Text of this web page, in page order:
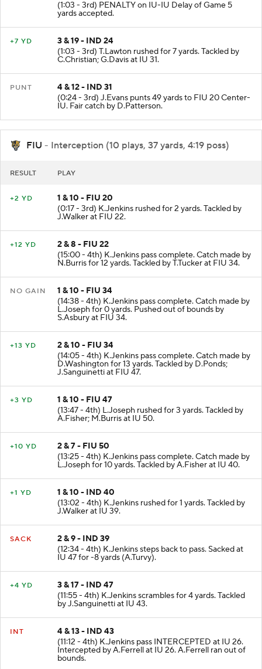
(1:03 - 3rd) PENALTY on IU-IU Delay of Game 5
yards accepted.
+7 YD
3 & 19 - IND 24
(1:03 - 3rd) T.Lawton rushed for 7 yards. Tackled by
C.Christian; G.Davis at IU 31.
PUNT
4 & 12 - IND 31
(0:24 - 3rd) J.Evans punts 49 yards to FIU 20 Center-
IU. Fair catch by D.Patterson.
FIU - Interception (10 plays, 37 yards, 4:19 poss)
RESULT PLAY
+2 YD
1 & 10 - FIU 20
(0:17 - 3rd) K.Jenkins rushed for 2 yards. Tackled by
J.Walker at FIU 22.
+12 YD
2 & 8 - FIU 22
(15:00 - 4th) K.Jenkins pass complete. Catch made by
N.Burris for 12 yards. Tackled by T.Tucker at FIU 34.
NO GAIN
1 & 10 - FIU 34
(14:38 - 4th) K.Jenkins pass complete. Catch made by
L.Joseph for 0 yards. Pushed out of bounds by
S.Asbury at FIU 34.
+13 YD
2 & 10 - FIU 34
(14:05 - 4th) K.Jenkins pass complete. Catch made by
D.Washington for 13 yards. Tackled by D.Ponds;
J.Sanguinetti at FIU 47.
+3 YD
1 & 10 - FIU 47
(13:47 - 4th) L.Joseph rushed for 3 yards. Tackled by
A.Fisher; M.Burris at IU 50.
+10 YD
2 & 7 - FIU 50
(13:25 - 4th) K.Jenkins pass complete. Catch made by
L.Joseph for 10 yards. Tackled by A.Fisher at IU 40.
+1 YD
1 & 10 - IND 40
(13:02 - 4th) K.Jenkins rushed for 1 yards. Tackled by
J.Walker at IU 39.
SACK
2 & 9 - IND 39
(12:34 - 4th) K.Jenkins steps back to pass. Sacked at
IU 47 for -8 yards (A.Turvy).
+4 YD
3 & 17 - IND 47
(11:55 - 4th) K.Jenkins scrambles for 4 yards. Tackled
by J.Sanguinetti at IU 43.
INT
4 & 13 - IND 43
(11:12 - 4th) K.Jenkins pass INTERCEPTED at IU 26.
Intercepted by A.Ferrell at IU 26. A.Ferrell ran out of
bounds.